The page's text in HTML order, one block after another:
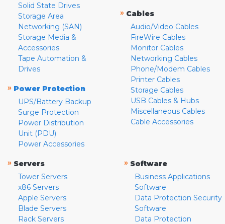
Solid State Drives
Storage Area
Networking (SAN)
Storage Media &
Accessories
Tape Automation &
Drives
» Power Protection
UPS/Battery Backup
Surge Protection
Power Distribution
Unit (PDU)
Power Accessories
» Cables
Audio/Video Cables
FireWire Cables
Monitor Cables
Networking Cables
Phone/Modem Cables
Printer Cables
Storage Cables
USB Cables & Hubs
Miscellaneous Cables
Cable Accessories
» Servers
Tower Servers
x86 Servers
Apple Servers
Blade Servers
Rack Servers
» Software
Business Applications
Software
Data Protection Security
Software
Data Protection